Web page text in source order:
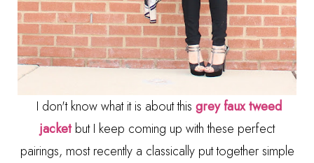
I don't know what it is about this grey faux tweed
jacketbut I keep coming up with these perfect
pairings, most recently a classically put together simple